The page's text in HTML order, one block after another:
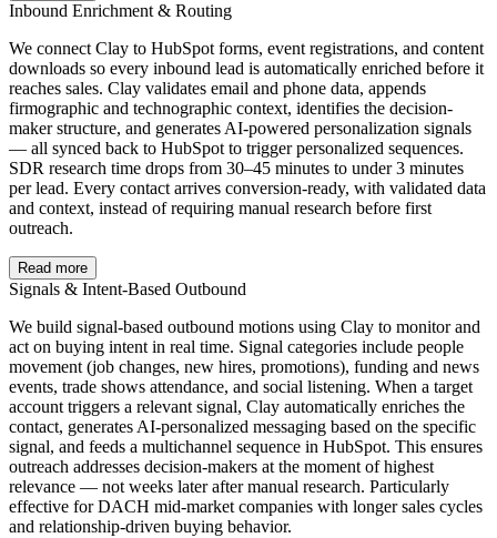
Inbound Enrichment & Routing
We connect Clay to HubSpot forms, event registrations, and content
downloads so every inbound lead is automatically enriched before it
reaches sales. Clay validates email and phone data, appends
firmographic and technographic context, identifies the decision-
maker structure, and generates AI-powered personalization signals
— all synced back to HubSpot to trigger personalized sequences.
SDR research time drops from 30–45 minutes to under 3 minutes
per lead. Every contact arrives conversion-ready, with validated data
and context, instead of requiring manual research before first
outreach.
Read more
Signals & Intent-Based Outbound
We build signal-based outbound motions using Clay to monitor and
act on buying intent in real time. Signal categories include people
movement (job changes, new hires, promotions), funding and news
events, trade shows attendance, and social listening. When a target
account triggers a relevant signal, Clay automatically enriches the
contact, generates AI-personalized messaging based on the specific
signal, and feeds a multichannel sequence in HubSpot. This ensures
outreach addresses decision-makers at the moment of highest
relevance — not weeks later after manual research. Particularly
effective for DACH mid-market companies with longer sales cycles
and relationship-driven buying behavior.